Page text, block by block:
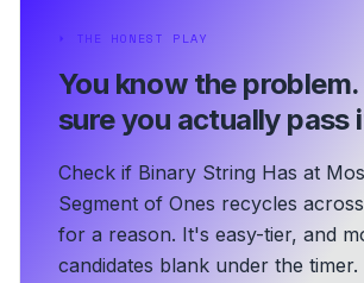
⏵ THE HONEST PLAY
You know the problem.
sure you actually pass
Check if Binary String Has at
Segment of Ones recycles
for a reason. It's easy-tier, and
candidates blank under the timer.